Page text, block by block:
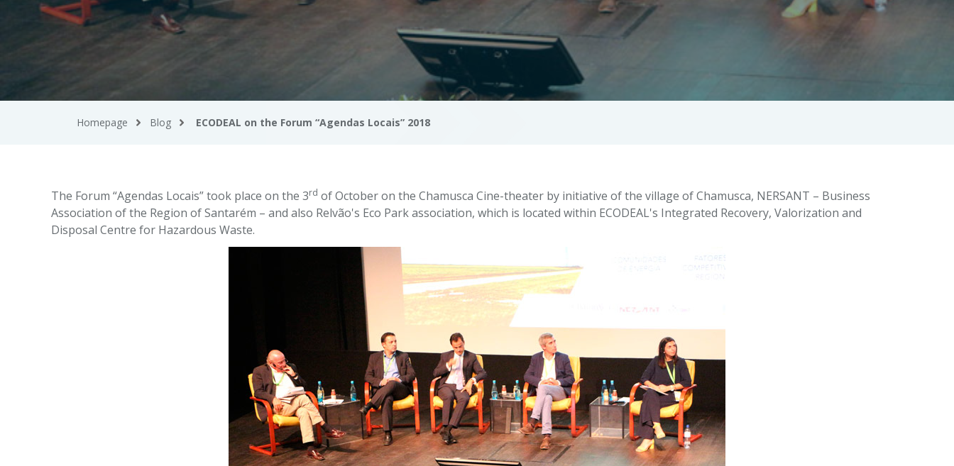
Homepage Blog ECODEAL on the Forum “Agendas Locais” 2018
The Forum “Agendas Locais” took place on the 3rd of October on the Chamusca Cine-theater by initiative of the village of Chamusca, NERSANT – Business
Association of the Region of Santarém – and also Relvão's Eco Park association, which is located within ECODEAL's Integrated Recovery, Valorization and
Disposal Centre for Hazardous Waste.